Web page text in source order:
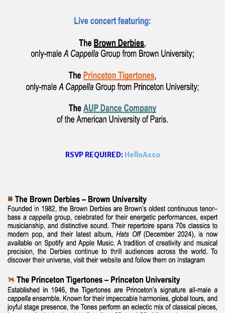
RSVP REQUIRED: HelloAsso